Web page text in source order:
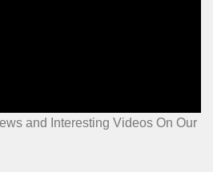
and Interesting Videos On Our